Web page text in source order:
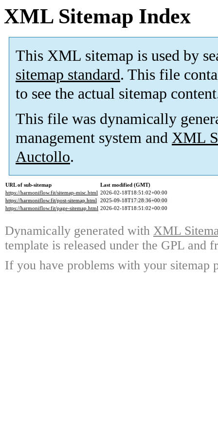
XML Sitemap Index
This XML sitemap is used by
sitemap standard. This file
to see the actual sitemap
This file was dynamically
management system and XML
Auctollo.
URL of sub-sitemap
Last modified (GMT)
https://harmoniflow.fit/sitemap-misc.html 2026-02-18T18:51:02+00:00
https://harmoniflow.fit/post-sitemap.html 2025-09-18T17:28:36+00:00
https://harmoniflow.fit/page-sitemap.html 2026-02-18T18:51:02+00:00
Dynamically generated with XML
template is released under the GPL and
If you have problems with your sitemap